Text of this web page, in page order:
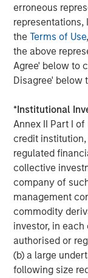
erroneous
theTerms of Use
the above
Agree' below to
Disagree' below
*Institutional
Annex II Part I of
credit
regulated
collective
company of
management
commodity
investor, in
authorised or
(b) a large
following size